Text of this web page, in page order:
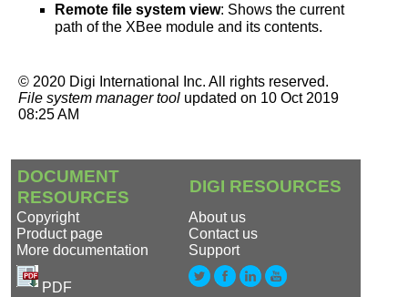
Remote file system view: Shows the current
path of the XBee module and its contents.
© 2020 Digi International Inc. All rights reserved.
File system manager tool updated on 10 Oct 2019
08:25 AM
DOCUMENT
RESOURCES
DIGI RESOURCES
Copyright
Product page
More documentation
PDF
About us
Contact us
Support